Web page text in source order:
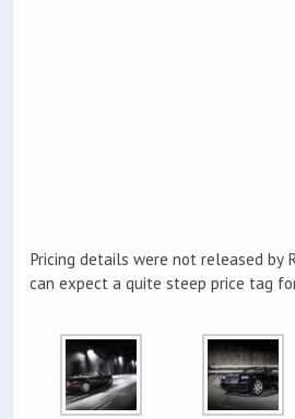
Pricing details were not released by
can expect a quite steep price tag